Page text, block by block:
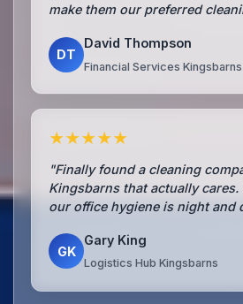
make them our preferred
DT
David Thompson
Financial Services Kingsbarns
★★★★★
"Finally found a cleaning
Kingsbarns that actually cares.
our office hygiene is night and
GK
Gary King
Logistics Hub Kingsbarns